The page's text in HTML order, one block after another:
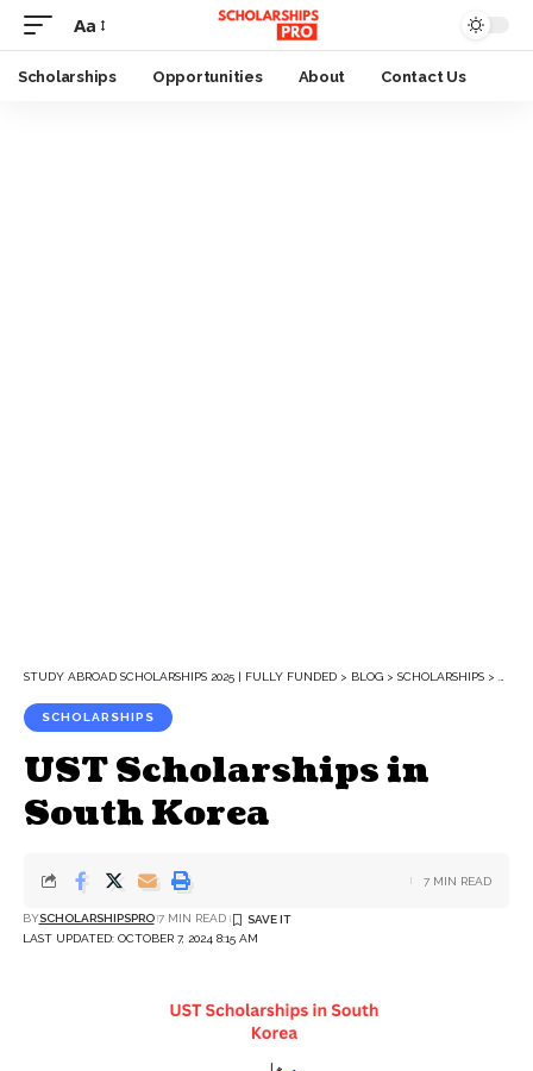
Font
Resizer
Aa
Scholarships Opportunities About Contact Us
STUDY ABROAD SCHOLARSHIPS 2025 | FULLY FUNDED > BLOG > SCHOLARSHIPS >
SCHOLARSHIPS
UST Scholarships in
South Korea
LAST UPDATED: OCTOBER 7, 2024 8:15 AM
BYSCHOLARSHIPSPRO 7 MIN READ
7 MIN READ